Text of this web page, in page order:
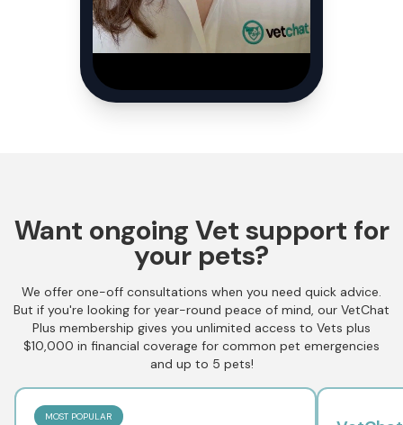
Want ongoing Vet support for
your pets?
We offer one-off consultations when you need quick advice.
But if you're looking for year-round peace of mind, our VetChat
Plus membership gives you unlimited access to Vets plus
$10,000 in financial coverage for common pet emergencies
and up to 5 pets!
MOST POPULAR